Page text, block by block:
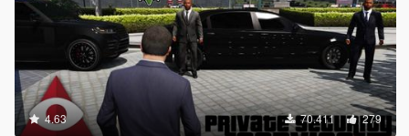
4.63 70.411 279